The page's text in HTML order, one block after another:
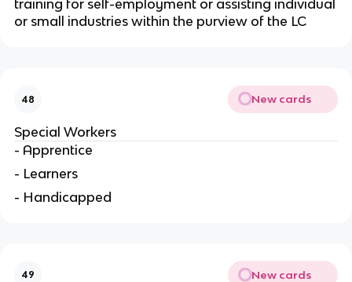
training for self-employment or assisting individual
or small industries within the purview of the LC
48 New cards
Special Workers
- Apprentice
- Learners
- Handicapped
49 New cards